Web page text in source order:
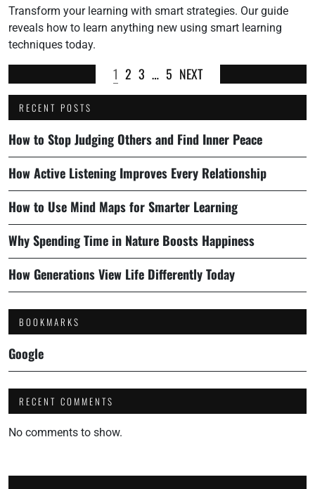
Transform your learning with smart strategies. Our guide
reveals how to learn anything new using smart learning
techniques today.
1 2 3 … 5 NEXT
RECENT POSTS
How to Stop Judging Others and Find Inner Peace
How Active Listening Improves Every Relationship
How to Use Mind Maps for Smarter Learning
Why Spending Time in Nature Boosts Happiness
How Generations View Life Differently Today
BOOKMARKS
Google
RECENT COMMENTS
No comments to show.